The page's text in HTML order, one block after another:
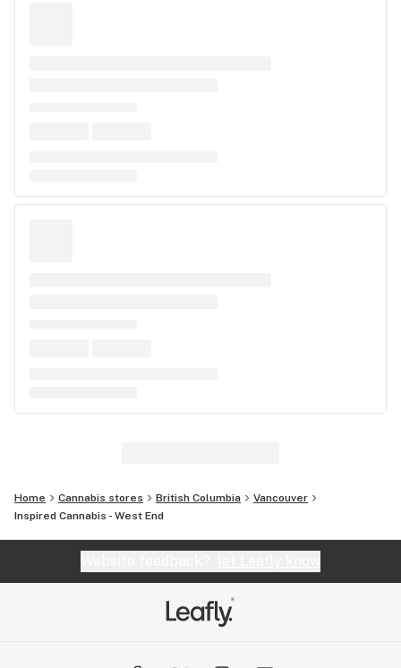
Home Cannabis stores British Columbia
Vancouver
Inspired Cannabis - West End